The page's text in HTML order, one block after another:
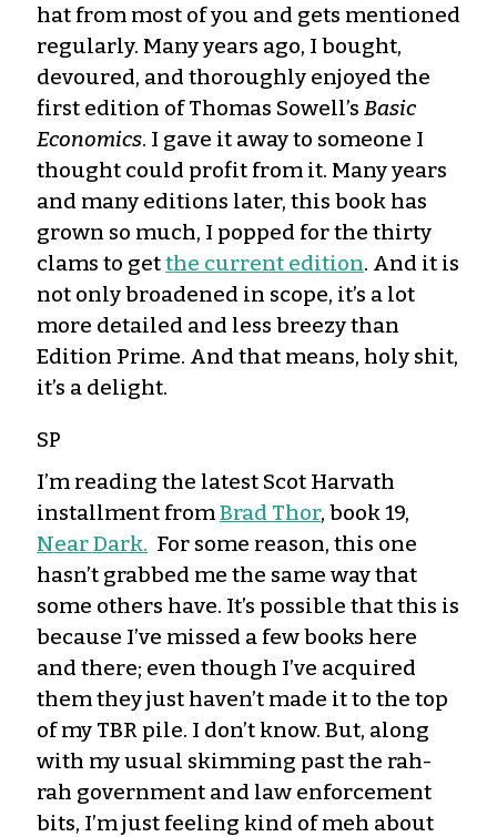
hat from most of you and gets mentioned
regularly. Many years ago, I bought,
devoured, and thoroughly enjoyed the
first edition of Thomas Sowell’s Basic
Economics. I gave it away to someone I
thought could profit from it. Many years
and many editions later, this book has
grown so much, I popped for the thirty
clams to getthe current edition. And it is
not only broadened in scope, it’s a lot
more detailed and less breezy than
Edition Prime. And that means, holy shit,
it’s a delight.
SP
I’m reading the latest Scot Harvath
installment fromBrad Thor, book 19,
Near Dark. For some reason, this one
hasn’t grabbed me the same way that
some others have. It’s possible that this is
because I’ve missed a few books here
and there; even though I’ve acquired
them they just haven’t made it to the top
of my TBR pile. I don’t know. But, along
with my usual skimming past the rah-
rah government and law enforcement
bits, I’m just feeling kind of meh about